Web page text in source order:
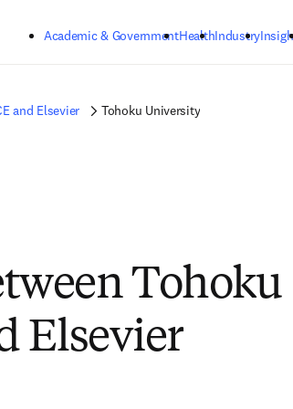
Academic & GovernmentHealthIndustry
and Elsevier Tohoku University
Tohoku
Elsevier